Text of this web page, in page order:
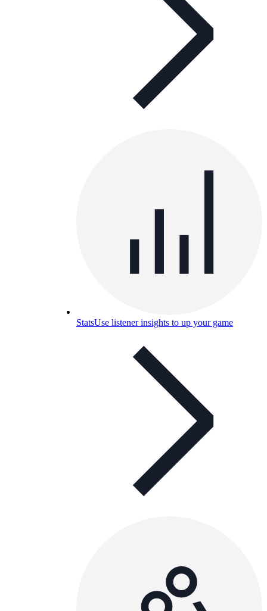
StatsUse listener insights to up your game